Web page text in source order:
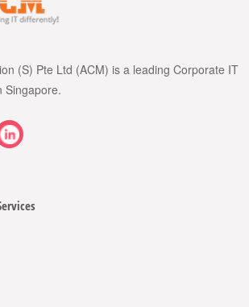
(S) Pte Ltd (ACM) is a leading Corporate IT
Singapore.